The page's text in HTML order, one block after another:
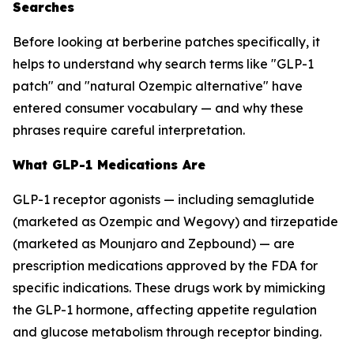
Searches
Before looking at berberine patches specifically, it
helps to understand why search terms like "GLP-1
patch" and "natural Ozempic alternative" have
entered consumer vocabulary — and why these
phrases require careful interpretation.
What GLP-1 Medications Are
GLP-1 receptor agonists — including semaglutide
(marketed as Ozempic and Wegovy) and tirzepatide
(marketed as Mounjaro and Zepbound) — are
prescription medications approved by the FDA for
specific indications. These drugs work by mimicking
the GLP-1 hormone, affecting appetite regulation
and glucose metabolism through receptor binding.